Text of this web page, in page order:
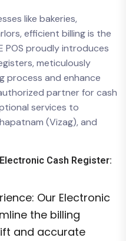
like bakeries,
efficient billing is the
POS proudly introduces
meticulously
process and enhance
partner for cash
services to
(Vizag), and
Cash Register:
Our Electronic
the billing
and accurate